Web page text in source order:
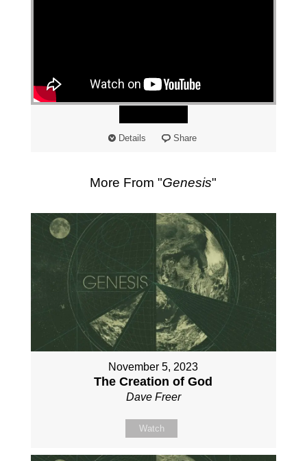
"
Details Share
More From "Genesis"
November 5, 2023
The Creation of God
Dave Freer
Watch